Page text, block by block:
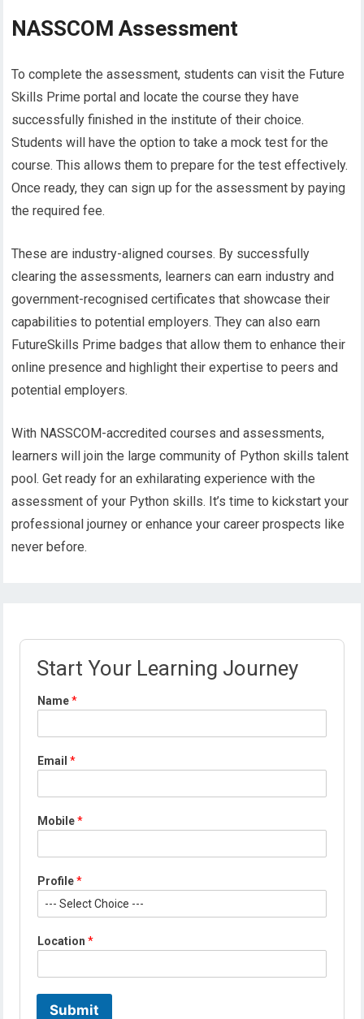
NASSCOM Assessment
To complete the assessment, students can visit the Future
Skills Prime portal and locate the course they have
successfully finished in the institute of their choice.
Students will have the option to take a mock test for the
course. This allows them to prepare for the test effectively.
Once ready, they can sign up for the assessment by paying
the required fee.
These are industry-aligned courses. By successfully
clearing the assessments, learners can earn industry and
government-recognised certificates that showcase their
capabilities to potential employers. They can also earn
FutureSkills Prime badges that allow them to enhance their
online presence and highlight their expertise to peers and
potential employers.
With NASSCOM-accredited courses and assessments,
learners will join the large community of Python skills talent
pool. Get ready for an exhilarating experience with the
assessment of your Python skills. It’s time to kickstart your
professional journey or enhance your career prospects like
never before.
Start Your Learning Journey
Name*
Email*
m
i
*
Mobile*
Profile*
Location*
Submit